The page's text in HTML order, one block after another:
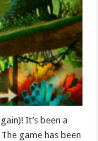
It’s been a
game has been